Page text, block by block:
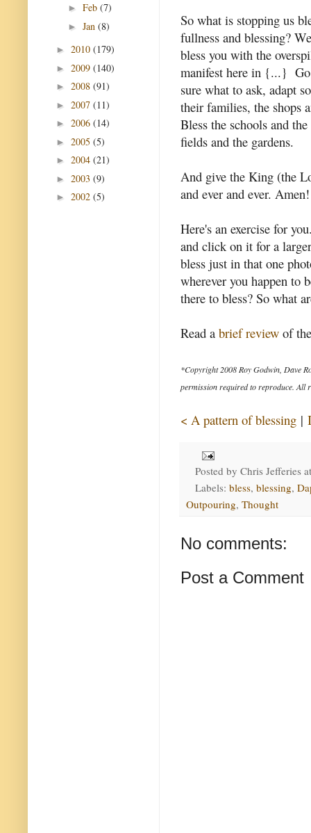
So what is stopping us
fullness and blessing?
bless you with the
manifest here in {...} Go
sure what to ask, adapt
their families, the shops
Bless the schools and
fields and the gardens.
And give the King (the
and ever and ever. Amen!
Here's an exercise for
and click on it for a
bless just in that one
wherever you happen to
there to bless? So what
Read a brief review of
*Copyright 2008 Roy Godwin, Dave
permission required to reproduce. All
< A pattern of blessing |
Posted by Chris Jefferies
Labels: bless, blessing,
Outpouring, Thought
No comments:
Post a Comment
► Feb (7)
► Jan (8)
► 2010 (179)
► 2009 (140)
► 2008 (91)
► 2007 (11)
► 2006 (14)
► 2005 (5)
► 2004 (21)
► 2003 (9)
► 2002 (5)